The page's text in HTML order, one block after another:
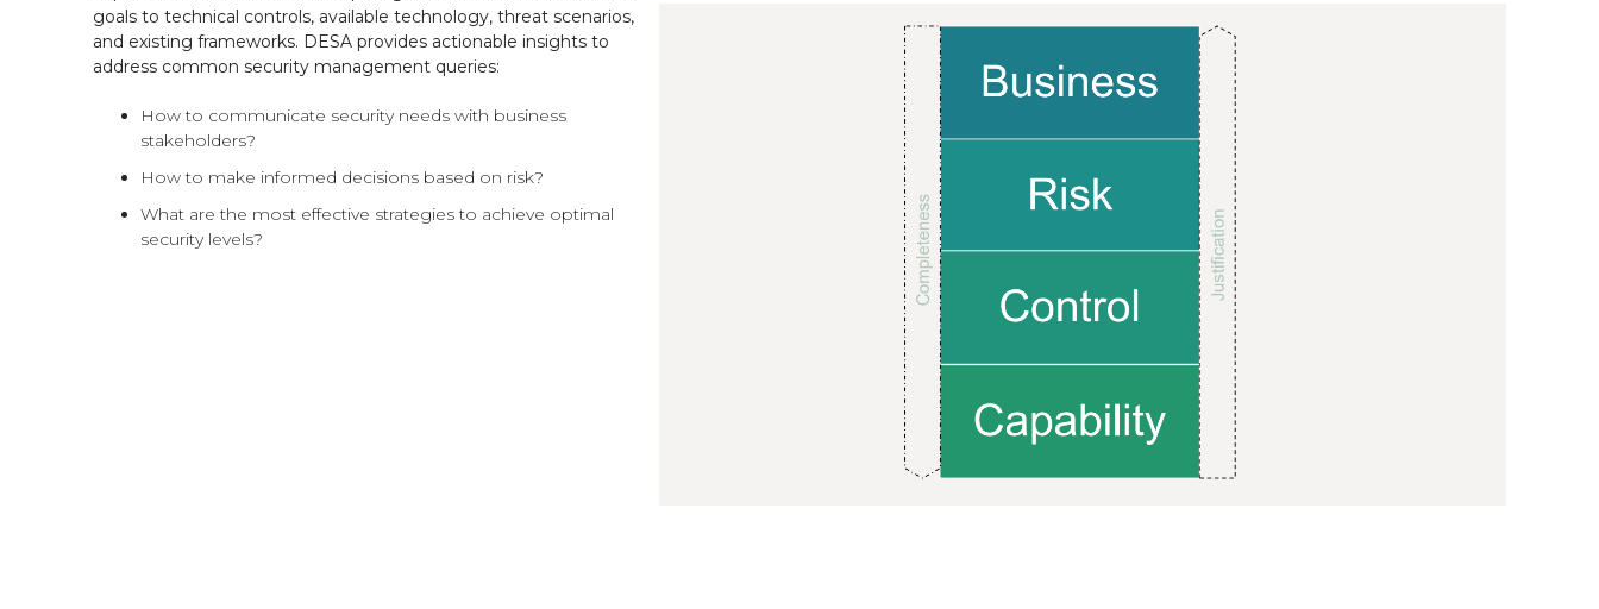
goals to technical controls, available technology, threat scenarios,
and existing frameworks. DESA provides actionable insights to
address common security management queries:
How to communicate security needs with business
stakeholders?
How to make informed decisions based on risk?
What are the most effective strategies to achieve optimal
security levels?